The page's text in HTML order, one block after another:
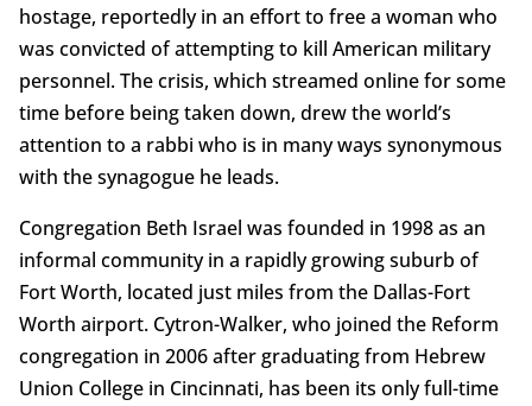
hostage, reportedly in an effort to free a woman who
was convicted of attempting to kill American military
personnel. The crisis, which streamed online for some
time before being taken down, drew the world’s
attention to a rabbi who is in many ways synonymous
with the synagogue he leads.
Congregation Beth Israel was founded in 1998 as an
informal community in a rapidly growing suburb of
Fort Worth, located just miles from the Dallas-Fort
Worth airport. Cytron-Walker, who joined the Reform
congregation in 2006 after graduating from Hebrew
Union College in Cincinnati, has been its only full-time